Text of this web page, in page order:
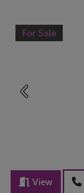
For Sale
Previous
View